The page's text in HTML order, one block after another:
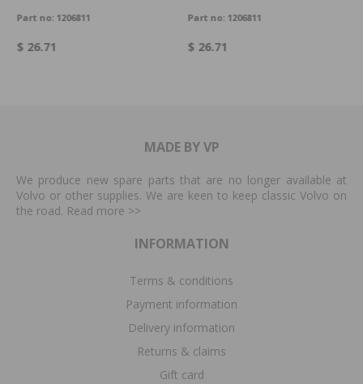
Part no: 1206811
$ 26.71
Part no: 1206811
$ 26.71
MADE BY VP
We produce new spare parts that are no longer available at
Volvo or other supplies. We are keen to keep classic Volvo on
the road. Read more >>
INFORMATION
Terms & conditions
Payment information
Delivery information
Returns & claims
Gift card